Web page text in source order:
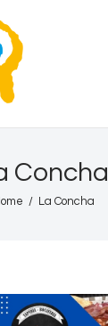
Concha
La Concha